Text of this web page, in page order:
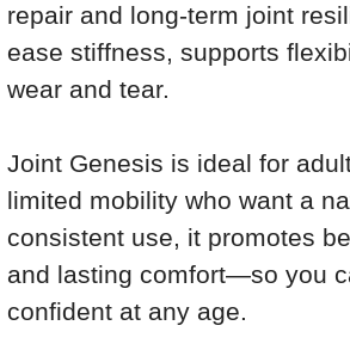
repair and long-term joint
ease stiffness, supports
wear and tear.
Joint Genesis is ideal for
limited mobility who want a
consistent use, it promotes
and lasting comfort—so you
confident at any age.